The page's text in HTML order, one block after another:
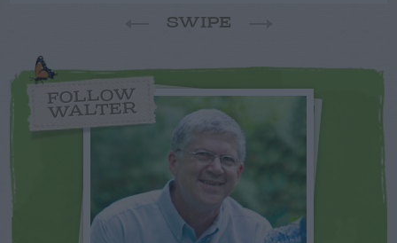
SWIPE
FOLLOW
WALTER